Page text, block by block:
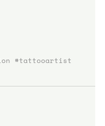
#tattooartist